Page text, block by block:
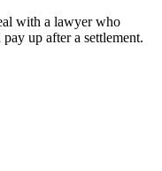
with a lawyer who
up after a settlement.